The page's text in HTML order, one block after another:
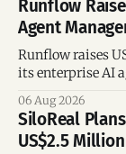
Runflow
Agent
Runflow raises
its enterprise AI
06 Aug 2026
SiloReal
US$2.5